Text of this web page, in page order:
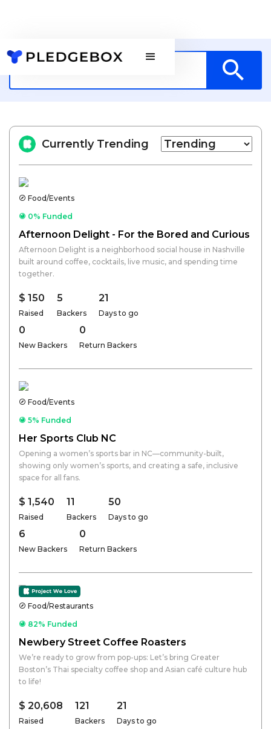
Currently Trending
Food/Events
0% Funded
Afternoon Delight - For the Bored and Curious
Afternoon Delight is a neighborhood social house in Nashville
built around coffee, cocktails, live music, and spending time
together.
$ 150
Raised
5
Backers
21
Days to go
0
New Backers
0
Return Backers
Food/Events
5% Funded
Her Sports Club NC
Opening a women’s sports bar in NC—community-built,
showing only women’s sports, and creating a safe, inclusive
space for all fans.
$ 1,540
Raised
11
Backers
50
Days to go
6
New Backers
0
Return Backers
Food/Restaurants
82% Funded
Newbery Street Coffee Roasters
We’re ready to grow from pop-ups: Let’s bring Greater
Boston’s Thai specialty coffee shop and Asian café culture hub
to life!
$ 20,608
Raised
121
Backers
21
Days to go